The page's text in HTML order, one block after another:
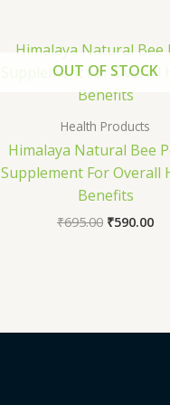
OUT OF STOCK
Health Products
Himalaya Natural Bee
Supplement For Overall
Benefits
₹695.00
Original
price
was:
₹695.00.
₹590.00
is: